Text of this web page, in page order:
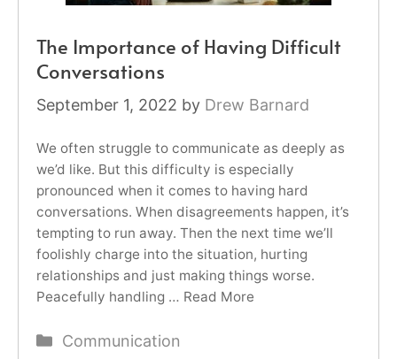
The Importance of Having Difficult
Conversations
September 1, 2022 by Drew Barnard
We often struggle to communicate as deeply as
we’d like. But this difficulty is especially
pronounced when it comes to having hard
conversations. When disagreements happen, it’s
tempting to run away. Then the next time we’ll
foolishly charge into the situation, hurting
relationships and just making things worse.
Peacefully handling … Read More
Categories
Communication